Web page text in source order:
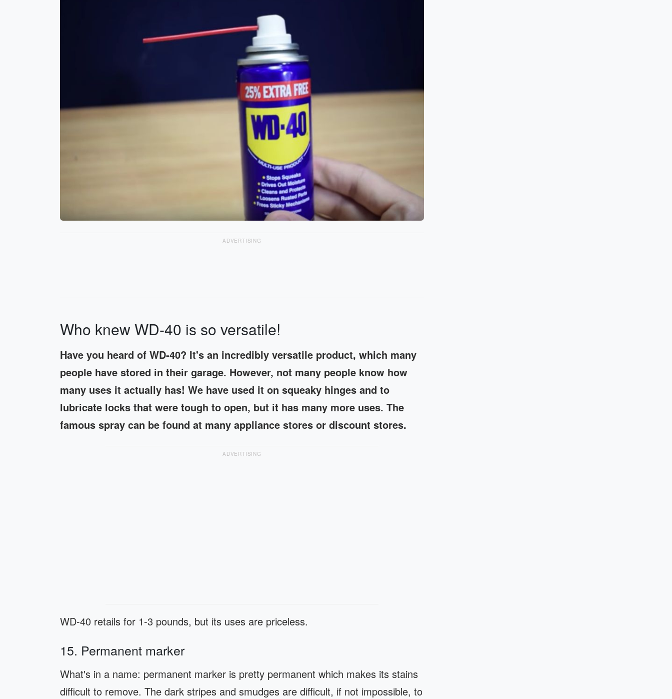
ADVERTISING
Who knew WD-40 is so versatile!
Have you heard of WD-40? It's an incredibly versatile product, which many
people have stored in their garage. However, not many people know how
many uses it actually has! We have used it on squeaky hinges and to
lubricate locks that were tough to open, but it has many more uses. The
famous spray can be found at many appliance stores or discount stores.
ADVERTISING
WD-40 retails for 1-3 pounds, but its uses are priceless.
15. Permanent marker
What's in a name: permanent marker is pretty permanent which makes its stains
difficult to remove. The dark stripes and smudges are difficult, if not impossible, to